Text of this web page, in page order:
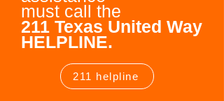
must call the
211 Texas United Way
HELPLINE.
211 helpline